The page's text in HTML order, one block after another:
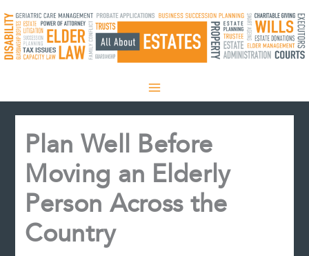
to
content
Plan Well Before
Moving an Elderly
Person Across the
Country